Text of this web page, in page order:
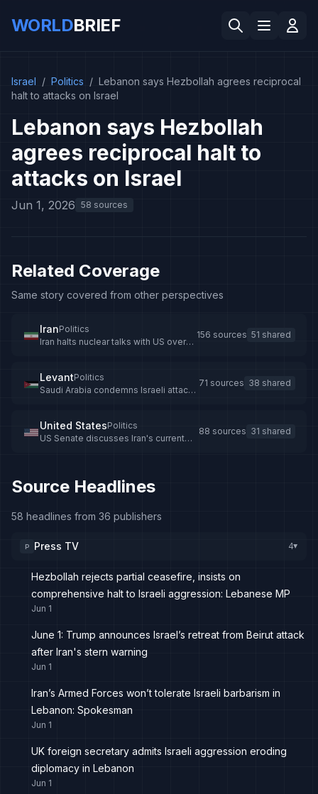
WORLDBRIEF
Israel / Politics / Lebanon says Hezbollah agrees reciprocal
halt to attacks on Israel
Lebanon says Hezbollah
agrees reciprocal halt to
attacks on Israel
Jun 1, 2026 58 sources
Related Coverage
Same story covered from other perspectives
IranPolitics
Iran halts nuclear talks with US over
156 sources 51 shared
LevantPolitics
Saudi Arabia condemns Israeli attacks
71 sources 38 shared
United StatesPolitics
US Senate discusses Iran's current
88 sources 31 shared
Source Headlines
58 headlines from 36 publishers
P Press TV 4▸
Hezbollah rejects partial ceasefire, insists on
comprehensive halt to Israeli aggression: Lebanese MP
Jun 1
June 1: Trump announces Israel’s retreat from Beirut attack
after Iran's stern warning
Jun 1
Iran’s Armed Forces won’t tolerate Israeli barbarism in
Lebanon: Spokesman
Jun 1
UK foreign secretary admits Israeli aggression eroding
diplomacy in Lebanon
Jun 1